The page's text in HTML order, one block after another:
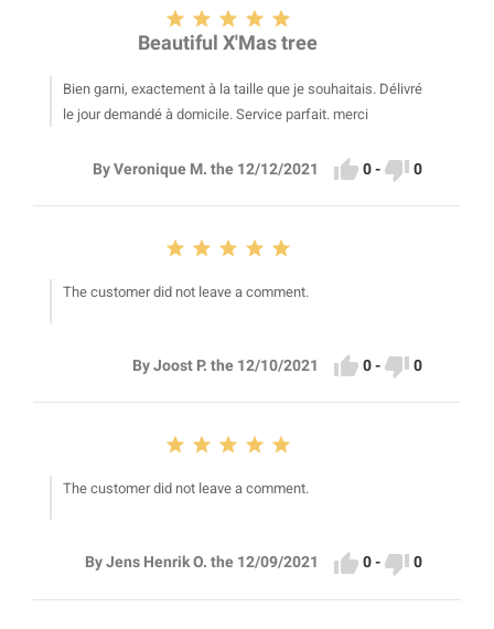
    
Beautiful X'Mas tree
Bien garni, exactement à la taille que je souhaitais. Délivré
le jour demandé à domicile. Service parfait. merci
By Veronique M. the 12/12/2021  0-  0
    
The customer did not leave a comment.
By Joost P. the 12/10/2021  0-  0
    
The customer did not leave a comment.
By Jens Henrik O. the 12/09/2021  0-  0